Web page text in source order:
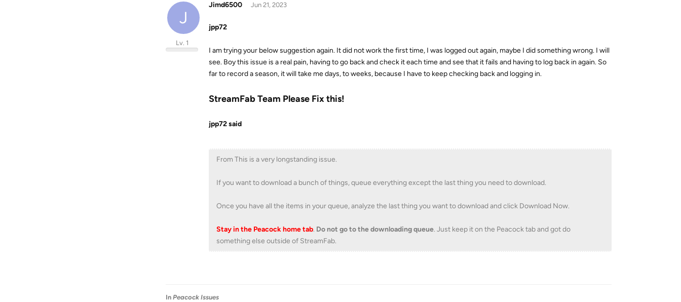
J
Jimd6500
Lv. 1
Jun 21, 2023
jpp72
I am trying your below suggestion again. It did not work the first time, I was logged out again, maybe I did something wrong. I will
see. Boy this issue is a real pain, having to go back and check it each time and see that it fails and having to log back in again. So
far to record a season, it will take me days, to weeks, because I have to keep checking back and logging in.
StreamFab Team Please Fix this!
jpp72 said
From This is a very longstanding issue.
If you want to download a bunch of things, queue everything except the last thing you need to download.
Once you have all the items in your queue, analyze the last thing you want to download and click Download Now.
Stay in the Peacock home tab. Do not go to the downloading queue. Just keep it on the Peacock tab and got do
something else outside of StreamFab.
In Peacock Issues